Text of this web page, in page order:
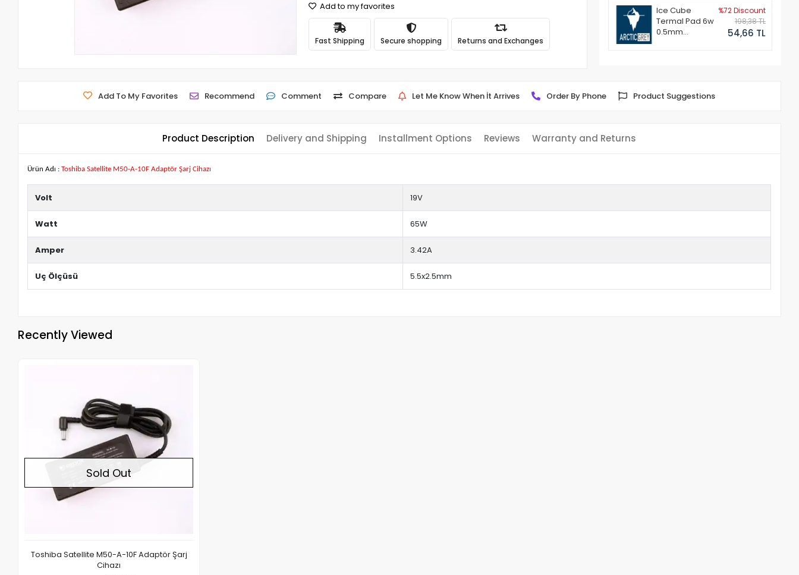
Add to my favorites
Fast Shipping Secure shopping Returns and Exchanges
Ice Cube
Termal Pad 6w
0.5mm
%72 Discount
198,38 TL
54,66 TL
Add To My Favorites Recommend Comment Compare Let Me Know When İt Arrives Order By Phone Product Suggestions
Product Description Delivery and Shipping Installment Options Reviews Warranty and Returns
Ürün Adı : Toshiba Satellite M50-A-10F Adaptör Şarj Cihazı
Volt 19V
Watt 65W
Amper 3.42A
Uç Ölçüsü 5.5x2.5mm
Recently Viewed
Sold Out
Toshiba Satellite M50-A-10F Adaptör Şarj
Cihazı